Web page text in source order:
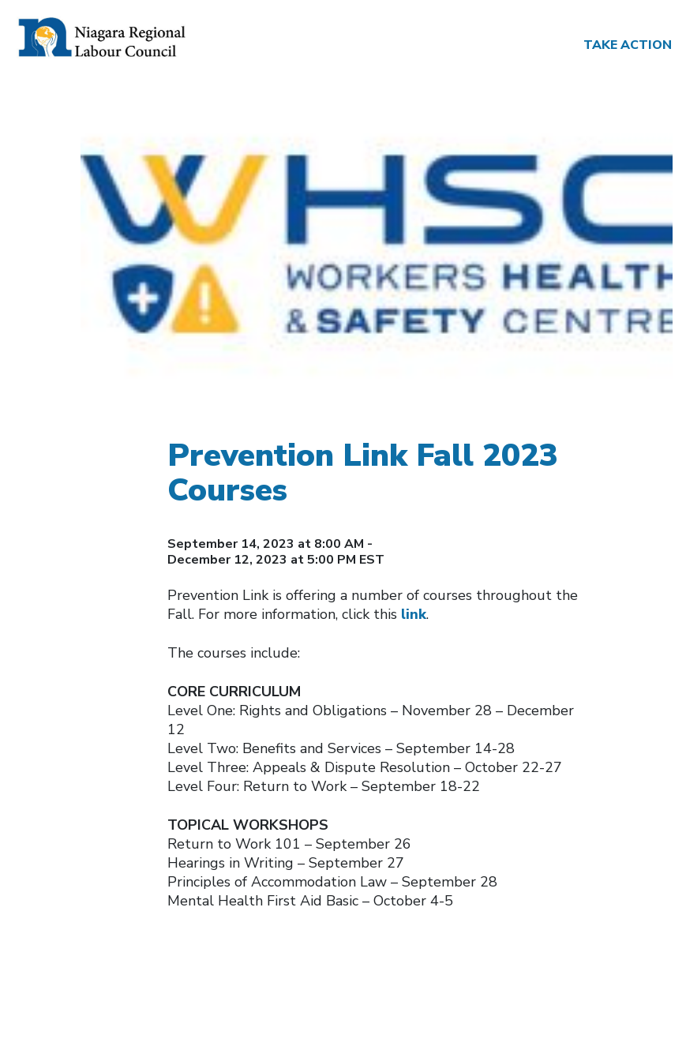
TAKE ACTION
Prevention Link Fall 2023
Courses
September 14, 2023 at 8:00 AM -
December 12, 2023 at 5:00 PM EST
Prevention Link is offering a number of courses throughout the
Fall. For more information, click this link.
The courses include:
CORE CURRICULUM
Level One: Rights and Obligations – November 28 – December
12
Level Two: Benefits and Services – September 14-28
Level Three: Appeals & Dispute Resolution – October 22-27
Level Four: Return to Work – September 18-22
TOPICAL WORKSHOPS
Return to Work 101 – September 26
Hearings in Writing – September 27
Principles of Accommodation Law – September 28
Mental Health First Aid Basic – October 4-5